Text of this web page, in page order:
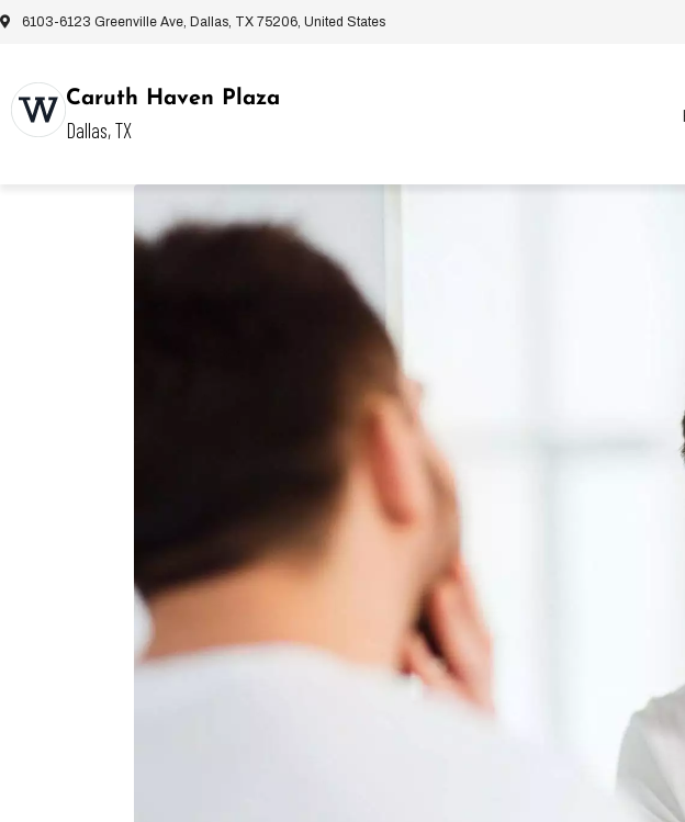
6103-6123 Greenville Ave, Dallas, TX 75206, United States
Caruth Haven Plaza
Dallas, TX